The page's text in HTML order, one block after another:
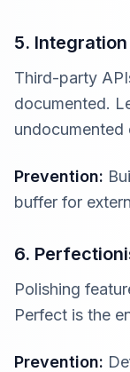
5.
Third-party
documented.
undocumented
Prevention:
buffer for
6.
Polishing
Perfect is the
Prevention: